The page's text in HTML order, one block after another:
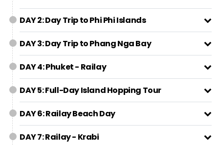
DAY 2: Day Trip to Phi Phi Islands
DAY 3: Day Trip to Phang Nga Bay
DAY 4: Phuket - Railay
DAY 5: Full-Day Island Hopping Tour
DAY 6: Railay Beach Day
DAY 7: Railay - Krabi